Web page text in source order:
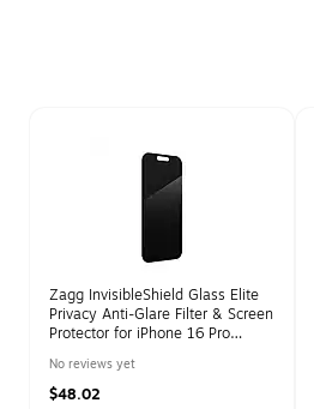
Zagg InvisibleShield Glass Elite
Privacy Anti-Glare Filter & Screen
Protector for iPhone 16 Pro
No reviews yet
$48.02